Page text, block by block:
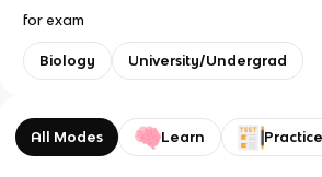
for exam
Biology University/Undergrad
All Modes Learn